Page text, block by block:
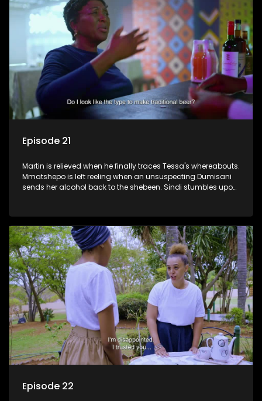
Episode 21
Martin is relieved when he finally traces Tessa's whereabouts.
Mmatshepo is left reeling when an unsuspecting Dumisani
sends her alcohol back to the shebeen. Sindi stumbles upon
Episode 22